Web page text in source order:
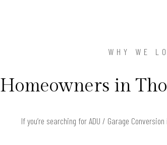
WHY WE
Homeowners in
If you’re searching for ADU / Garage